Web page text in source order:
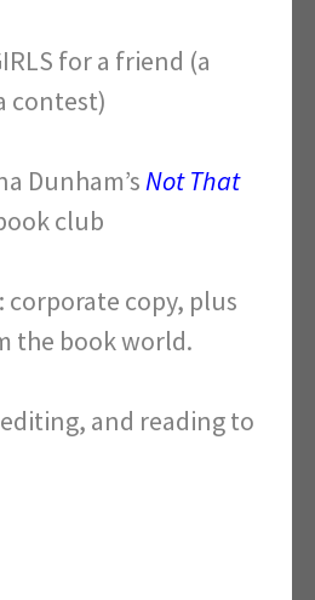
for a friend (a
contest)
Dunham’sNot That
club
corporate copy, plus
the book world.
and reading to